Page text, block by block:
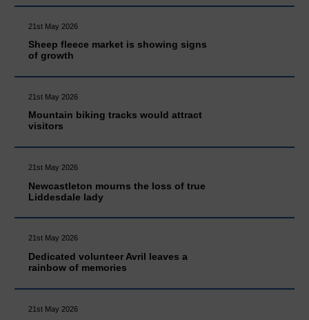
21st May 2026
Sheep fleece market is showing signs
of growth
21st May 2026
Mountain biking tracks would attract
visitors
21st May 2026
Newcastleton mourns the loss of true
Liddesdale lady
21st May 2026
Dedicated volunteer Avril leaves a
rainbow of memories
21st May 2026